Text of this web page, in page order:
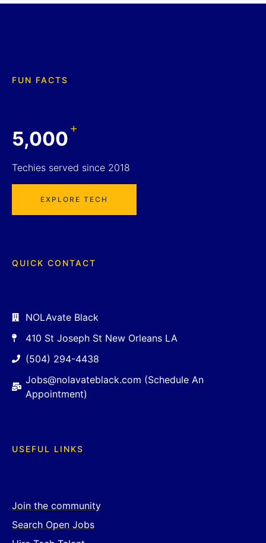
FUN FACTS
5,000+
Techies served since 2018
EXPLORE TECH
QUICK CONTACT
NOLAvate Black
410 St Joseph St New Orleans LA
(504) 294-4438
Jobs@nolavateblack.com (Schedule An
Appointment)
USEFUL LINKS
Join the community
Search Open Jobs